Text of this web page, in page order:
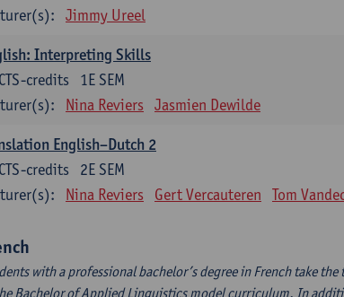
Jimmy Ureel
Interpreting Skills
1E SEM
credits
Nina Reviers Jasmien Dewilde
English–Dutch 2
2E SEM
credits
Nina Reviers Gert Vercauteren Tom
with a professional bachelor’s degree in French take
Bachelor of Applied Linguistics model curriculum. In